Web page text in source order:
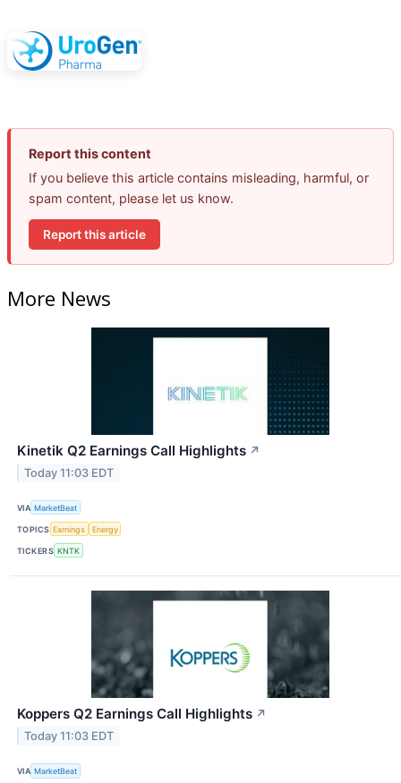
Report this content
If you believe this article contains misleading, harmful, or
spam content, please let us know.
Report this article
More News
Kinetik Q2 Earnings Call Highlights ↗
Today 11:03 EDT
VIA MarketBeat
TOPICS Earnings Energy
TICKERS KNTK
Koppers Q2 Earnings Call Highlights ↗
Today 11:03 EDT
VIA MarketBeat